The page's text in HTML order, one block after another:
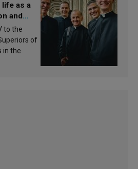
as a
and
to the
of
in the